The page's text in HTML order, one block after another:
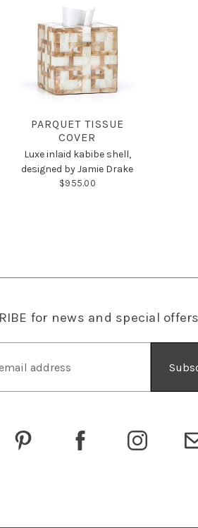
PARQUET TISSUE
COVER
Luxe inlaid kabibe shell,
designed by Jamie Drake
$955.00
for news and special offers